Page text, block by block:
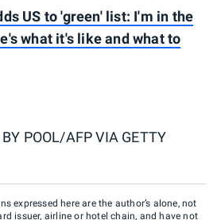
US to 'green' list: I'm in the
what it's like and what to
POOL/AFP VIA GETTY
expressed here are the author’s alone, not
issuer, airline or hotel chain, and have not